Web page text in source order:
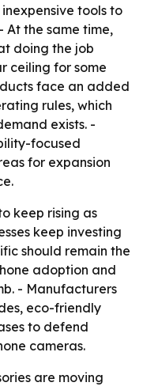
tools to
At the same time,
doing the job
ceiling for some
face an added
rules, which
exists. -
focused
for expansion
keep rising as
keep investing
should remain the
adoption and
- Manufacturers
eco-friendly
to defend
cameras.
are moving